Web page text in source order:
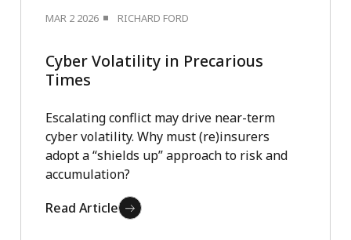
MAR 2 2026 RICHARD FORD
Cyber Volatility in Precarious
Times
Escalating conflict may drive near-term
cyber volatility. Why must (re)insurers
adopt a “shields up” approach to risk and
accumulation?
Read Article